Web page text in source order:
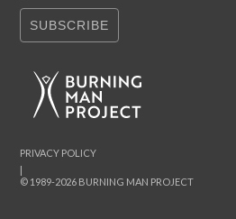
SUBSCRIBE
© 1989-2026 BURNING MAN PROJECT
|
PRIVACY POLICY